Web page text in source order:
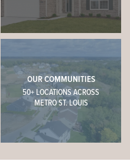
OUR COMMUNITIES
50+ LOCATIONS ACROSS
METRO ST. LOUIS